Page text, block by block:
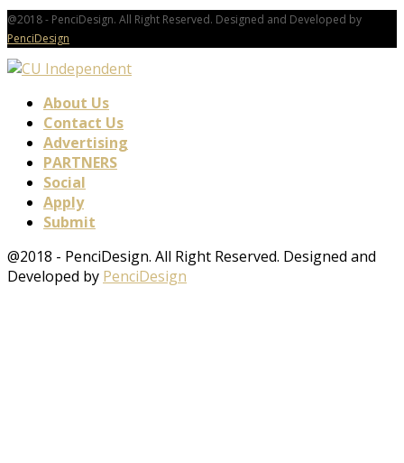
@2018 - PenciDesign. All Right Reserved. Designed and Developed by
PenciDesign
About Us
Contact Us
Advertising
PARTNERS
Social
Apply
Submit
@2018 - PenciDesign. All Right Reserved. Designed and
Developed by PenciDesign